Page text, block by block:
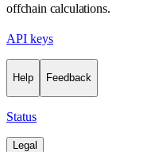
offchain calculations.
API keys
Help Feedback
Status
Legal